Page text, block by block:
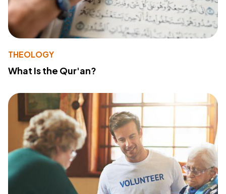
THEOLOGY
What Is the Qur'an?